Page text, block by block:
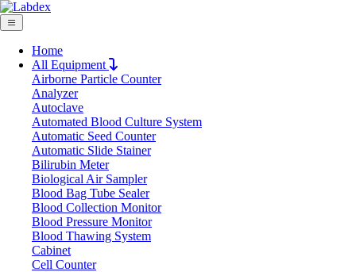
Home
All Equipment
Airborne Particle Counter
Analyzer
Autoclave
Automated Blood Culture System
Automatic Seed Counter
Automatic Slide Stainer
Bilirubin Meter
Biological Air Sampler
Blood Bag Tube Sealer
Blood Collection Monitor
Blood Pressure Monitor
Blood Thawing System
Cabinet
Cell Counter
Request Quote
Request Quote
Name
Company
Email
Product
Message